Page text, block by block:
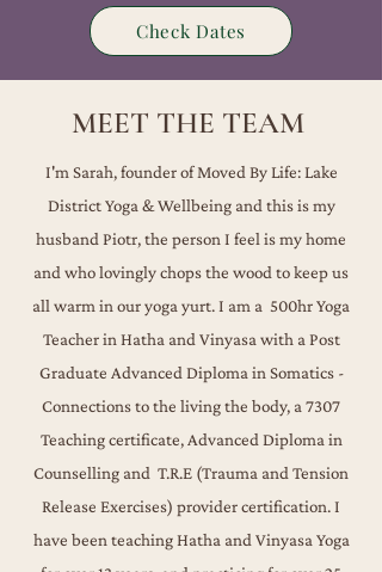
Check Dates
MEET THE TEAM
I'm Sarah, founder of Moved By Life: Lake
District Yoga & Wellbeing and this is my
husband Piotr, the person I feel is my home
and who lovingly chops the wood to keep us
all warm in our yoga yurt. I am a 500hr Yoga
Teacher in Hatha and Vinyasa with a Post
Graduate Advanced Diploma in Somatics -
Connections to the living the body, a 7307
Teaching certificate, Advanced Diploma in
Counselling and T.R.E (Trauma and Tension
Release Exercises) provider certification. ​​I
have been teaching Hatha and Vinyasa Yoga